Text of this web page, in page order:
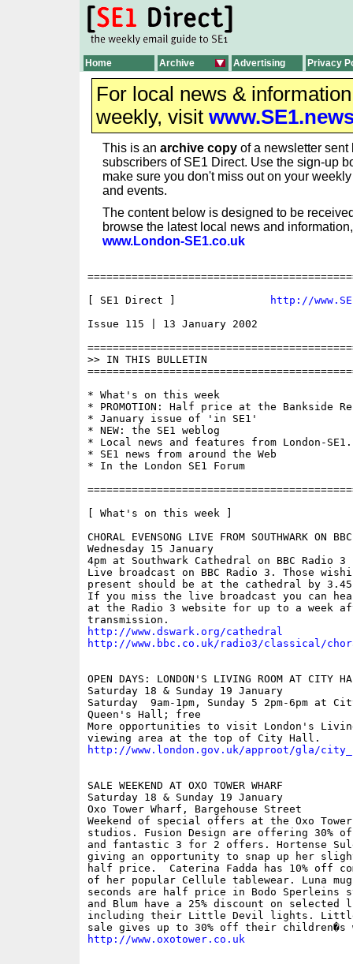
Home Archive Advertising Privacy
For local news &
weekly, visit
This is an archive copy of a newsletter sent
subscribers of SE1 Direct. Use the sign-up
make sure you don't miss out on your
and events.
The content below is designed to be
browse the latest local news and
www.London-SE1.co.uk
[ SE1 Direct ]
http://
Issue 115 | 13 January 2002
>> IN THIS BULLETIN
* What's on this week
* PROMOTION: Half price at the Bankside
* January issue of 'in SE1'
* NEW: the SE1 weblog
* Local news and features from London-
* SE1 news from around the Web
* In the London SE1 Forum
[ What's on this week ]
CHORAL EVENSONG LIVE FROM SOUTHWARK ON
Wednesday 15 January
4pm at Southwark Cathedral on BBC Radio 3
Live broadcast on BBC Radio 3. Those
present should be at the cathedral by
If you miss the live broadcast you can
at the Radio 3 website for up to a week
http://www.dswark.org/cathedral
http://www.bbc.co.uk/radio3/classical/
OPEN DAYS: LONDON'S LIVING ROOM AT CITY
Saturday 18 & Sunday 19 January
Saturday  9am-1pm, Sunday 5 2pm-6pm at
Queen's Hall; free
More opportunities to visit London's
http://www.london.gov.uk/approot/gla/
SALE WEEKEND AT OXO TOWER WHARF
Saturday 18 & Sunday 19 January
Oxo Tower Wharf, Bargehouse Street
Weekend of special offers at the Oxo
studios. Fusion Design are offering 30%
and fantastic 3 for 2 offers. Hortense
giving an opportunity to snap up her
half price.  Caterina Fadda has 10% off
of her popular Cellule tablewear. Luna
seconds are half price in Bodo Sperleins
and Blum have a 25% discount on selected
including their Little Devil lights. Little
http://www.oxotower.co.uk